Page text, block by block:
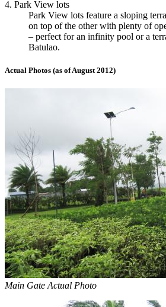
4. Park View lots
Park View lots feature a sloping
on top of the other with plenty of
– perfect for an infinity pool or a
Batulao.
Actual Photos (as of August 2012)
Main Gate Actual Photo